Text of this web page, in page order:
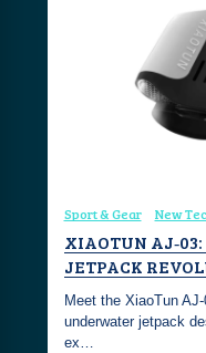
Sport & Gear New
XIAOTUN
JETPACK
Meet the XiaoTun
underwater jetpack
ex…